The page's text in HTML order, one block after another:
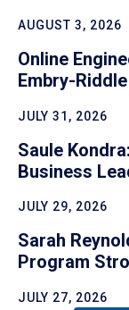
AUGUST 3, 2026
Online
Embry-Riddle
JULY 31, 2026
Saule
Business
JULY 29, 2026
Sarah
Program
JULY 27, 2026